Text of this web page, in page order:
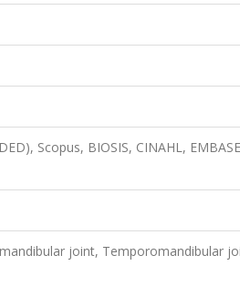
Scopus, BIOSIS, CINAHL,
joint, Temporomandibular